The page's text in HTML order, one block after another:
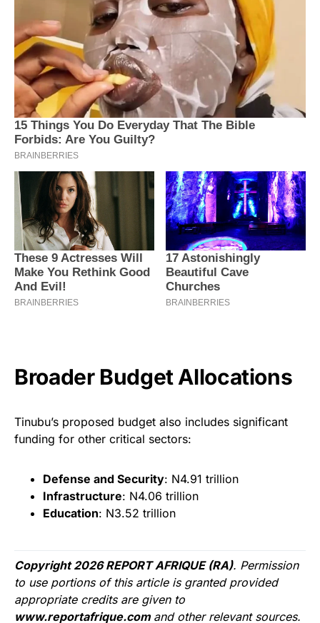
Broader Budget Allocations
Tinubu’s proposed budget also includes significant
funding for other critical sectors:
Defense and Security: N4.91 trillion
Infrastructure: N4.06 trillion
Education: N3.52 trillion
Copyright 2026 REPORT AFRIQUE (RA). Permission
to use portions of this article is granted provided
appropriate credits are given to
www.reportafrique.com and other relevant sources.